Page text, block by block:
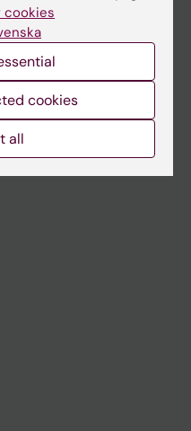
cookies
cookies
all